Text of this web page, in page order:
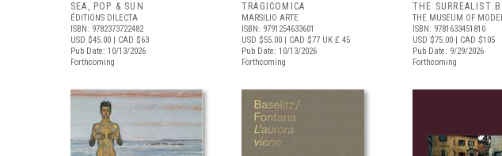
SEA, POP & SUN
ÉDITIONS DILECTA
ISBN: 9782373722482
USD $45.00 | CAD $63
Pub Date: 10/13/2026
Forthcoming
TRAGICOMICA
MARSILIO ARTE
ISBN: 9791254633601
USD $55.00 | CAD $77 UK £ 45
Pub Date: 10/13/2026
Forthcoming
THE SURREALIST
THE MUSEUM OF
ISBN: 9781633451810
USD $75.00 | CAD $105
Pub Date: 9/29/2026
Forthcoming